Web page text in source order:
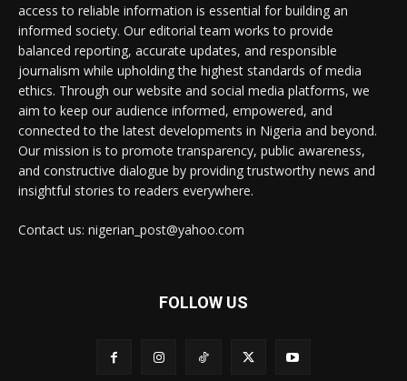
access to reliable information is essential for building an
informed society. Our editorial team works to provide
balanced reporting, accurate updates, and responsible
journalism while upholding the highest standards of media
ethics. Through our website and social media platforms, we
aim to keep our audience informed, empowered, and
connected to the latest developments in Nigeria and beyond.
Our mission is to promote transparency, public awareness,
and constructive dialogue by providing trustworthy news and
insightful stories to readers everywhere.
Contact us: nigerian_post@yahoo.com
FOLLOW US